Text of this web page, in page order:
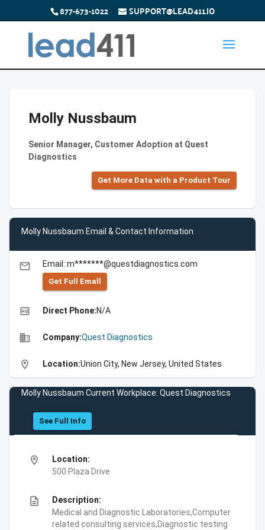
877-673-1022 SUPPORT@LEAD411.IO
Molly Nussbaum
Senior Manager, Customer Adoption at Quest
Diagnostics
Get More Data with a Product Tour
Molly Nussbaum Email & Contact Information
email Email: m*******@questdiagnostics.com
Get Full Emall
high_quality Direct Phone:N/A
business Company:Quest Diagnostics
location_on Location:Union City, New Jersey, United States
Molly Nussbaum Current Workplace: Quest Diagnostics
See Full Info
location_on
Location:
500 Plaza Drive
description
Description:
Medical and Diagnostic Laboratories,Computer
related consulting services,Diagnostic testing